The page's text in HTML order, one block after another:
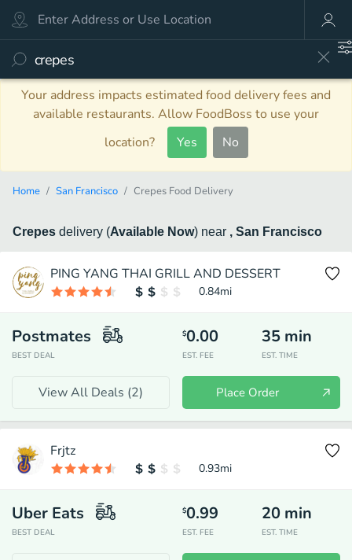
Your address impacts estimated food delivery fees and
available restaurants. Allow FoodBoss to use your
location?
Yes No
Home San Francisco Crepes Food Delivery
Crepes delivery (Available Now) near , San Francisco
PING YANG THAI GRILL AND DESSERT
0.84mi
Postmates
BEST DEAL
$0.00
EST. FEE
35 min
EST. TIME
View All Deals (2) Place Order
Frjtz
0.93mi
Uber Eats
BEST DEAL
$0.99
EST. FEE
20 min
EST. TIME